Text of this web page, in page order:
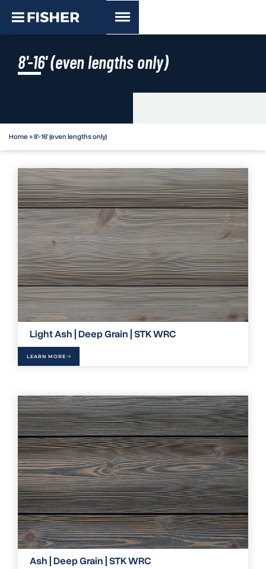
8'-16' (even lengths only)
Home»8'-16' (even lengths only)
Light Ash | Deep Grain | STK WRC
LEARN MORE
Ash | Deep Grain | STK WRC